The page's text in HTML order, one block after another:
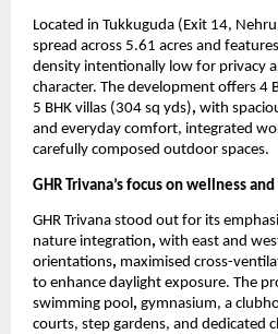
Located in Tukkuguda (Exit 14, Nehru
spread across 5.61 acres and
density intentionally low for privacy
character. The development offers 4
5 BHK villas (304 sq yds), with
and everyday comfort, integrated
carefully composed outdoor spaces.
GHR Trivana’s focus on wellness
GHR Trivana stood out for its
nature integration, with east and
orientations, maximised cross-
to enhance daylight exposure. The
swimming pool , gymnasium, a
courts, step gardens, and dedicated